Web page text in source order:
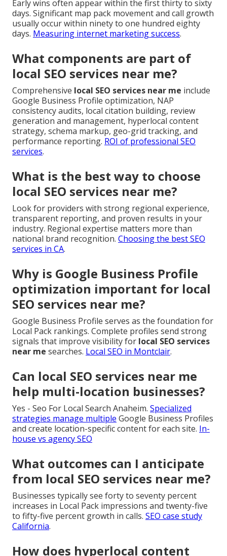
Early wins often appear within the first thirty to sixty
days. Significant map pack movement and call growth
usually occur within ninety to one hundred eighty
days. Measuring internet marketing success.
What components are part of
local SEO services near me?
Comprehensive local SEO services near me include
Google Business Profile optimization, NAP
consistency audits, local citation building, review
generation and management, hyperlocal content
strategy, schema markup, geo-grid tracking, and
performance reporting. ROI of professional SEO
services.
What is the best way to choose
local SEO services near me?
Look for providers with strong regional experience,
transparent reporting, and proven results in your
industry. Regional expertise matters more than
national brand recognition. Choosing the best SEO
services in CA.
Why is Google Business Profile
optimization important for local
SEO services near me?
Google Business Profile serves as the foundation for
Local Pack rankings. Complete profiles send strong
signals that improve visibility for local SEO services
near me searches. Local SEO in Montclair.
Can local SEO services near me
help multi-location businesses?
Yes - Seo For Local Search Anaheim. Specialized
strategies manage multiple Google Business Profiles
and create location-specific content for each site. In-
house vs agency SEO
What outcomes can I anticipate
from local SEO services near me?
Businesses typically see forty to seventy percent
increases in Local Pack impressions and twenty-five
to fifty-five percent growth in calls. SEO case study
California.
How does hyperlocal content